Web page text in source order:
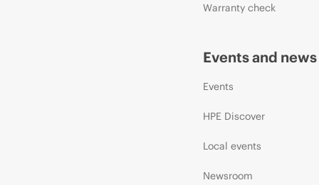
Warranty check
Events and news
Events
HPE Discover
Local events
Newsroom